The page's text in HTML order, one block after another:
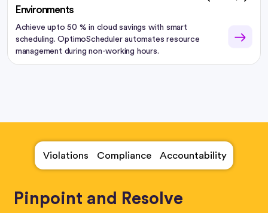
Environments
Achieve upto 50 % in cloud savings with smart
scheduling. OptimoScheduler automates resource
management during non-working hours.
Violations Compliance Accountability
Pinpoint and Resolve